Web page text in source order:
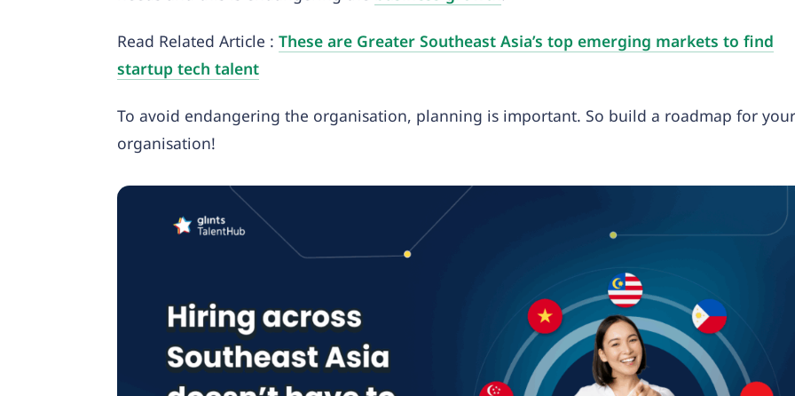
Read Related Article : These are Greater Southeast Asia’s top emerging markets to find
startup tech talent
To avoid endangering the organisation, planning is important. So build a roadmap for your
organisation!